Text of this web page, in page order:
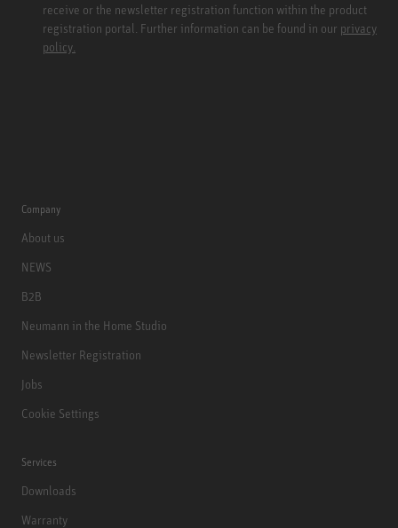
receive or the newsletter registration function within the product
registration portal. Further information can be found in our privacy
policy.
Company
About us
NEWS
B2B
Neumann in the Home Studio
Newsletter Registration
Jobs
Cookie Settings
Services
Downloads
Warranty